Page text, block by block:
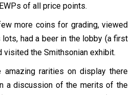
of all price points.
more coins for grading, viewed
had a beer in the lobby (a first
visited the Smithsonian exhibit.
amazing rarities on display there
a discussion of the merits of the